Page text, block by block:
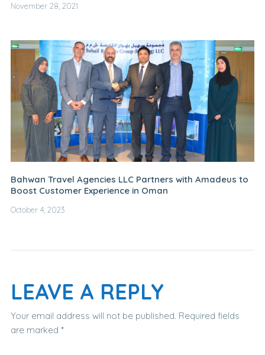
November 28, 2021
Bahwan Travel Agencies LLC Partners with Amadeus to
Boost Customer Experience in Oman
October 4, 2023
LEAVE A REPLY
Your email address will not be published. Required fields
are marked *